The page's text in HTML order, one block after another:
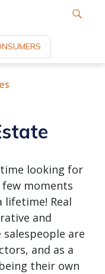
looking for
moments
lifetime! Real
and
are
and as a
their own